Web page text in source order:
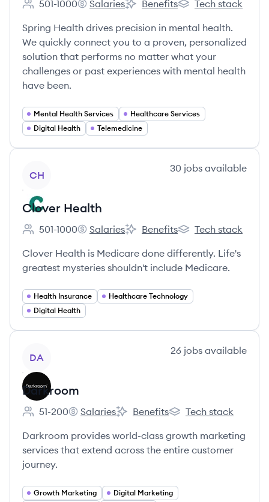
Employee count:
501-1000
Spring Health's
Salaries
Spring Health's
Benefits
Spring Health's
Tech stack
Spring Health drives precision in mental health.
We quickly connect you to a proven, personalized
solution that performs no matter what your
challenges or past experiences with mental health
have been.
Mental Health Services
Healthcare Services
Digital Health
Telemedicine
CH
30 jobs available
Clover Health
Employee count:
501-1000
Clover Health's
Salaries
Clover Health's
Benefits
Clover Health's
Tech stack
Clover Health is Medicare done differently. Life's
greatest mysteries shouldn't include Medicare.
Health Insurance
Healthcare Technology
Digital Health
DA
26 jobs available
Darkroom
Employee count:
51-200
Darkroom's
Salaries
Darkroom's
Benefits
Darkroom's
Tech stack
Darkroom provides world-class growth marketing
services that extend across the entire customer
journey.
Growth Marketing
Digital Marketing